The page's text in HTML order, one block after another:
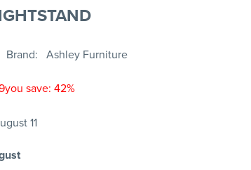
Brand Ashley Furniture
you save: 42%
11